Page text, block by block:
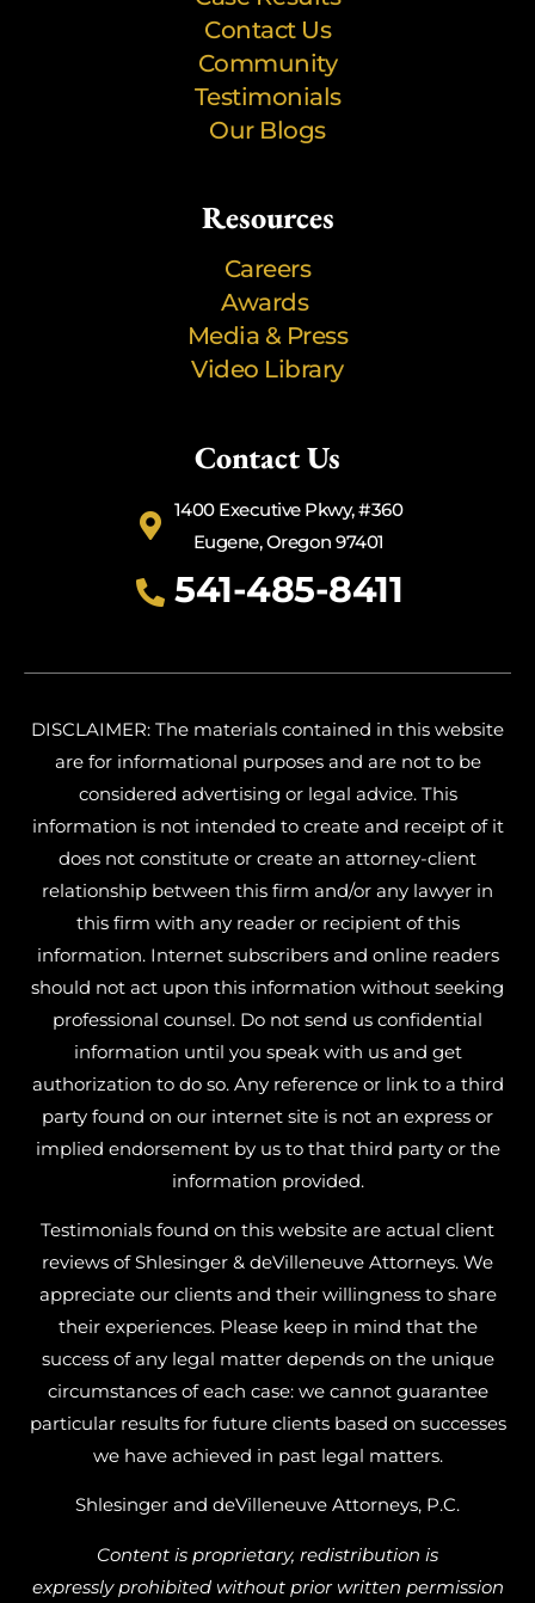
Contact Us
Community
Testimonials
Our Blogs
Resources
Careers
Awards
Media & Press
Video Library
Contact Us
1400 Executive Pkwy, #360
Eugene, Oregon 97401
541-485-8411
DISCLAIMER: The materials contained in this website
are for informational purposes and are not to be
considered advertising or legal advice. This
information is not intended to create and receipt of it
does not constitute or create an attorney-client
relationship between this firm and/or any lawyer in
this firm with any reader or recipient of this
information. Internet subscribers and online readers
should not act upon this information without seeking
professional counsel. Do not send us confidential
information until you speak with us and get
authorization to do so. Any reference or link to a third
party found on our internet site is not an express or
implied endorsement by us to that third party or the
information provided.
Testimonials found on this website are actual client
reviews of Shlesinger & deVilleneuve Attorneys. We
appreciate our clients and their willingness to share
their experiences. Please keep in mind that the
success of any legal matter depends on the unique
circumstances of each case: we cannot guarantee
particular results for future clients based on successes
we have achieved in past legal matters.
Shlesinger and deVilleneuve Attorneys, P.C.
Content is proprietary, redistribution is
expressly prohibited without prior written permission